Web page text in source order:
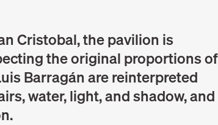
Cristobal, the pavilion is
the original proportions of
Barragán are reinterpreted
water, light, and shadow, and